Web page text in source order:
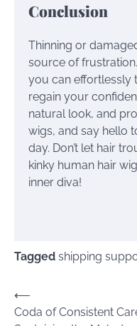
Conclusion
Thinning or
source of
you can effortlessly
regain your
natural look, and
wigs, and say hello
day. Don’t let hair
kinky human hair
inner diva!
Tagged shipping
Post
navigation
⟵
Coda of Consistent